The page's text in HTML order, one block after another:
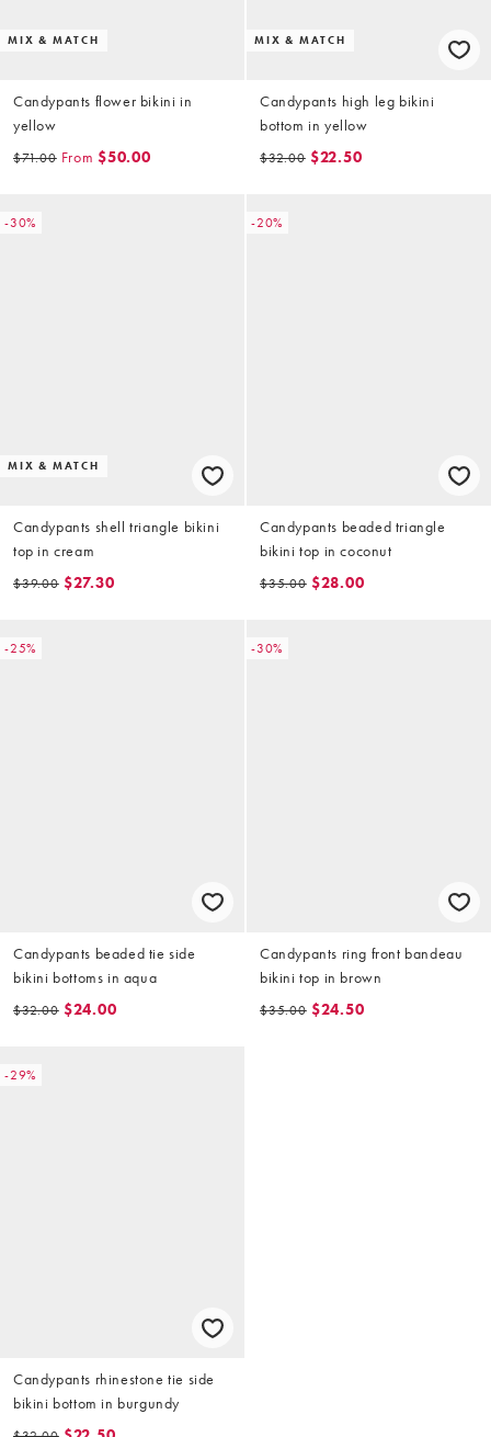
MIX & MATCH
Candypants flower bikini in
yellow
$71.00 From $50.00
MIX & MATCH
Candypants high leg bikini
bottom in yellow
$32.00 $22.50
-30%
MIX & MATCH
Candypants shell triangle bikini
top in cream
$39.00 $27.30
-20%
Candypants beaded triangle
bikini top in coconut
$35.00 $28.00
-25%
Candypants beaded tie side
bikini bottoms in aqua
$32.00 $24.00
-30%
Candypants ring front bandeau
bikini top in brown
$35.00 $24.50
-29%
Candypants rhinestone tie side
bikini bottom in burgundy